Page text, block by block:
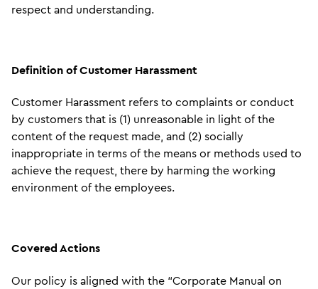
respect and understanding.
Definition of Customer Harassment
Customer Harassment refers to complaints or conduct
by customers that is (1) unreasonable in light of the
content of the request made, and (2) socially
inappropriate in terms of the means or methods used to
achieve the request, there by harming the working
environment of the employees.
Covered Actions
Our policy is aligned with the “Corporate Manual on